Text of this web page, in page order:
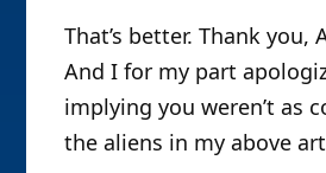
That’s better. Thank you,
And I for my part
implying you weren’t as
the aliens in my above